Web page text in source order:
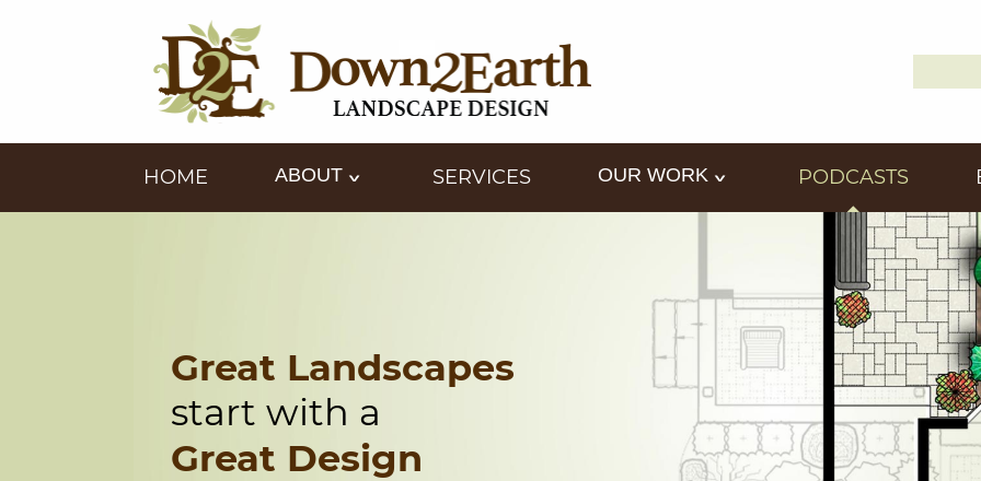
HOME ABOUT SERVICES OUR WORK PODCASTS
Great Landscapes
start with a
Great Design